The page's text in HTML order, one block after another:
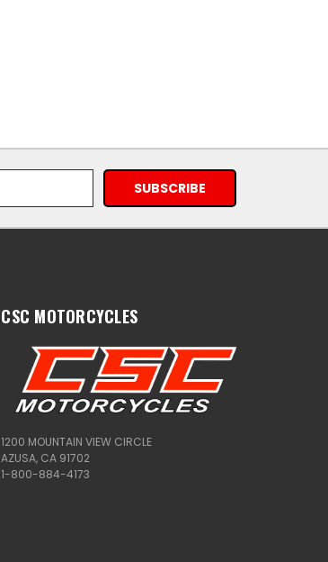
CSC MOTORCYCLES
1200 MOUNTAIN VIEW CIRCLE
AZUSA, CA 91702
1-800-884-4173